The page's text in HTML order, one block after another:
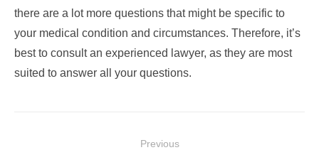
there are a lot more questions that might be specific to
your medical condition and circumstances. Therefore, it’s
best to consult an experienced lawyer, as they are most
suited to answer all your questions.
Previous